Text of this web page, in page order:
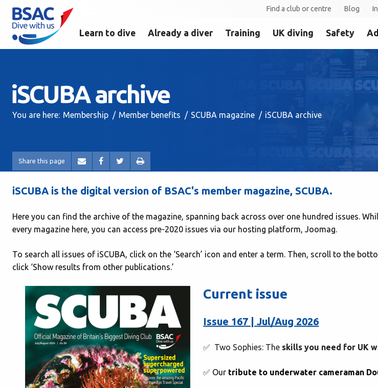
Find a club or centre Blog
Learn to dive Already a diver Training UK diving Safety
iSCUBA archive
You are here: Membership Member benefits SCUBA magazine iSCUBA archive
Share this page
iSCUBA is the digital version of BSAC's member magazine, SCUBA.
Here you can find the archive of the magazine, spanning back across over one hundred issues.
every magazine here, you can access pre-2020 issues via our hosting platform, Joomag.
To search all issues of iSCUBA, click on the ‘Search’ icon and enter a term. Then, scroll to the
click ‘Show results from other publications.’
Current issue
Issue 167 | Jul/Aug 2026
✅ Two Sophies: The skills you need for UK
✅ Our tribute to underwater cameraman